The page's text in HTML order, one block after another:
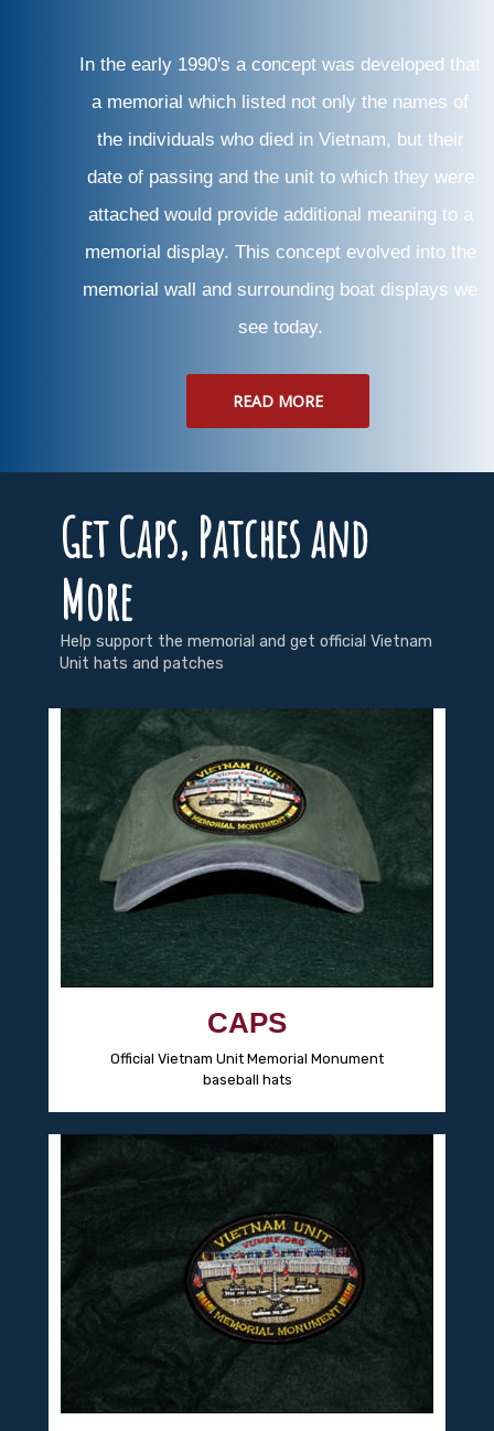
In the early 1990's a concept was developed that
a memorial which listed not only the names of
the individuals who died in Vietnam, but their
date of passing and the unit to which they were
attached would provide additional meaning to a
memorial display. This concept evolved into the
memorial wall and surrounding boat displays we
see today.
READ MORE
Get Caps, Patches and
More
Help support the memorial and get official Vietnam
Unit hats and patches
CAPS
Official Vietnam Unit Memorial Monument
baseball hats